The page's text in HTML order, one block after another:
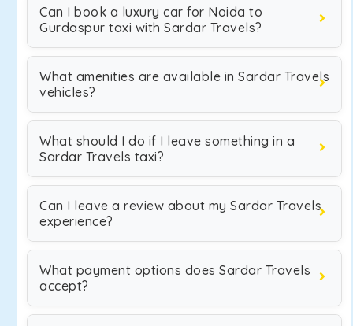
Can I book a luxury car for Noida to
Gurdaspur taxi with Sardar Travels?
What amenities are available in Sardar Travels
vehicles?
What should I do if I leave something in a
Sardar Travels taxi?
Can I leave a review about my Sardar Travels
experience?
What payment options does Sardar Travels
accept?